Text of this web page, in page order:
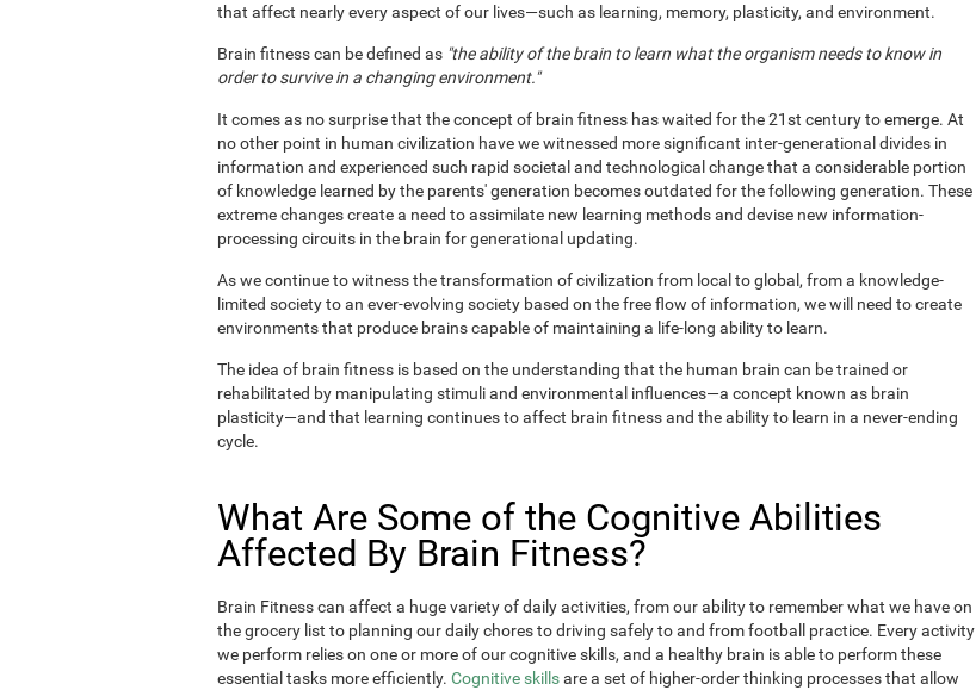
that affect nearly every aspect of our lives—such as learning, memory, plasticity, and environment.
Brain fitness can be defined as "the ability of the brain to learn what the organism needs to know in
order to survive in a changing environment."
It comes as no surprise that the concept of brain fitness has waited for the 21st century to emerge. At
no other point in human civilization have we witnessed more significant inter-generational divides in
information and experienced such rapid societal and technological change that a considerable portion
of knowledge learned by the parents' generation becomes outdated for the following generation. These
extreme changes create a need to assimilate new learning methods and devise new information-
processing circuits in the brain for generational updating.
As we continue to witness the transformation of civilization from local to global, from a knowledge-
limited society to an ever-evolving society based on the free flow of information, we will need to create
environments that produce brains capable of maintaining a life-long ability to learn.
The idea of brain fitness is based on the understanding that the human brain can be trained or
rehabilitated by manipulating stimuli and environmental influences—a concept known as brain
plasticity—and that learning continues to affect brain fitness and the ability to learn in a never-ending
cycle.
What Are Some of the Cognitive Abilities
Affected By Brain Fitness?
Brain Fitness can affect a huge variety of daily activities, from our ability to remember what we have on
the grocery list to planning our daily chores to driving safely to and from football practice. Every activity
we perform relies on one or more of our cognitive skills, and a healthy brain is able to perform these
essential tasks more efficiently. Cognitive skillsare a set of higher-order thinking processes that allow